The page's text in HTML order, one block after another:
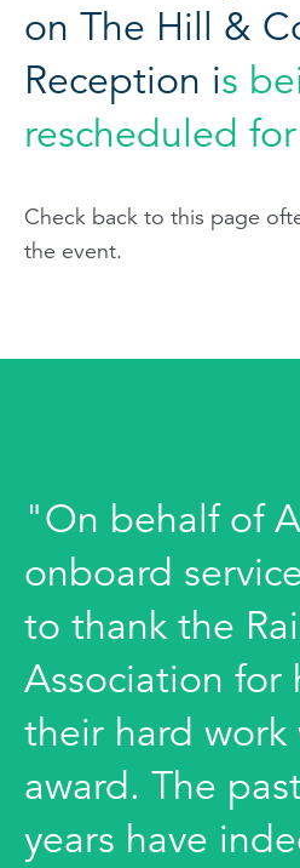
on The Hill &
Reception is
rescheduled
Check back to this page
the event.
"On behalf of
onboard
to thank the
Association for
their hard work
award. The
years have